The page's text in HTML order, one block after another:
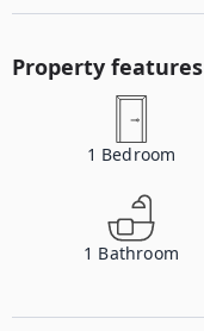
Property features
1 Bedroom
1 Bathroom